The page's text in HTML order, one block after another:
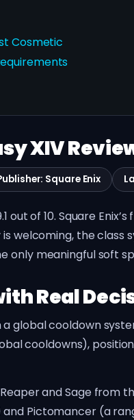
Cosmetic
XIV
Square Enix
out of 10. Square
welcoming, the
only meaningful soft
Real
global cooldown
cooldowns),
and Sage
Pictomancer (a